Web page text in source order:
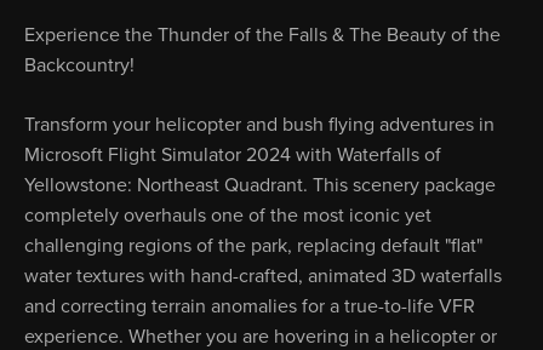
Experience the Thunder of the Falls & The Beauty of the
Backcountry!
Transform your helicopter and bush flying adventures in
Microsoft Flight Simulator 2024 with Waterfalls of
Yellowstone: Northeast Quadrant. This scenery package
completely overhauls one of the most iconic yet
challenging regions of the park, replacing default "flat"
water textures with hand-crafted, animated 3D waterfalls
and correcting terrain anomalies for a true-to-life VFR
experience. Whether you are hovering in a helicopter or